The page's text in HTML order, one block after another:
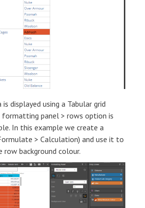
displayed using a Tabular grid
panel > rows option is
In this example we create a
> Calculation) and use it to
background colour.